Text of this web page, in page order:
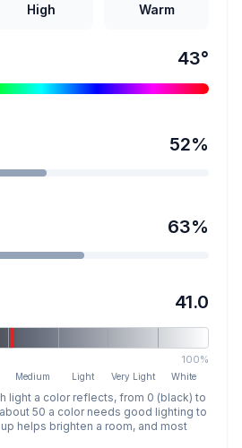
High Warm
43°
52%
63%
41.0
100%
Medium Light Very Light White
light a color reflects, from 0 (black) to
50 a color needs good lighting to
helps brighten a room, and most